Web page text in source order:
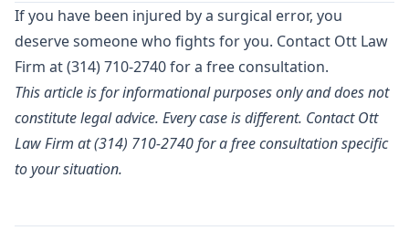
If you have been injured by a surgical error, you
deserve someone who fights for you. Contact Ott Law
Firm at (314) 710-2740 for a free consultation.
This article is for informational purposes only and does not
constitute legal advice. Every case is different. Contact Ott
Law Firm at (314) 710-2740 for a free consultation specific
to your situation.